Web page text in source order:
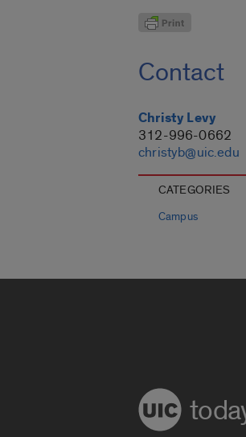
Contact
Christy Levy
312-996-0662
christyb@uic.edu
CATEGORIES
Campus